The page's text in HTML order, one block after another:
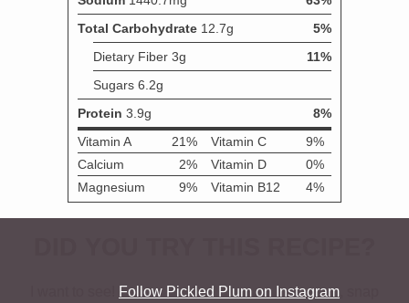
Follow Pickled Plum on Instagram